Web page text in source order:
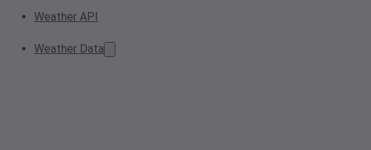
Weather API
Weather Data